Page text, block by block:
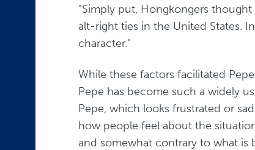
"Simply put, Hongkongers
alt-right ties in the United States.
character."
While these factors facilitated
Pepe has become such a widely
Pepe, which looks frustrated or
how people feel about the
and somewhat contrary to what is